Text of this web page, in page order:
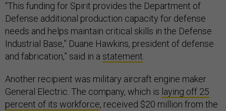
“This funding for Spirit provides the Department of
Defense additional production capacity for defense
needs and helps maintain critical skills in the Defense
Industrial Base,” Duane Hawkins, president of defense
and fabrication,” said in a statement.
Another recipient was military aircraft engine maker
General Electric. The company, which is laying off 25
percent of its workforce, received $20 million from the